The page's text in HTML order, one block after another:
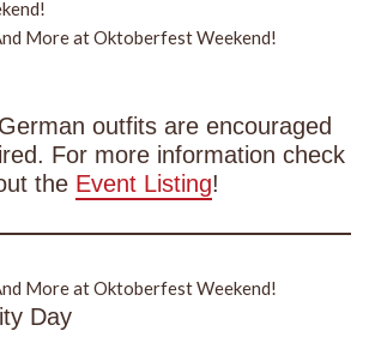
outfits are encouraged
For more information check
the Event Listing!
Day